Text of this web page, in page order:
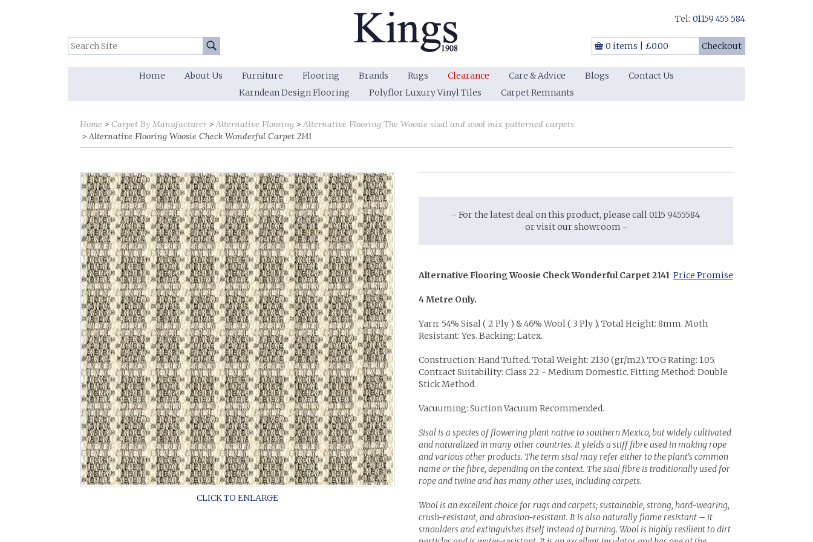
Search Site: Go
Tel: 01159 455 584
0 items £0.00 Checkout
Home About Us Furniture Flooring Brands Rugs Clearance Care & Advice Blogs
Contact Us
Karndean Design Flooring
Polyflor Luxury Vinyl Tiles Carpet Remnants
Home Carpet By Manufacturer Alternative Flooring
Alternative Flooring The Woosie sisal and wool mix patterned carpets
Alternative Flooring Woosie Check Wonderful Carpet 2141
- For the latest deal on this product, please call 0115 9455584
or visit our showroom -
Price Promise
Alternative Flooring Woosie Check Wonderful Carpet 2141
4 Metre Only.
Yarn: 54% Sisal ( 2 Ply ) & 46% Wool ( 3 Ply ). Total Height: 8mm. Moth
Resistant: Yes. Backing: Latex.
Construction: Hand Tufted. Total Weight: 2130 (gr/m2). TOG Rating: 1.05.
Contract Suitability: Class 22 - Medium Domestic. Fitting Method: Double
Stick Method.
Vacuuming: Suction Vacuum Recommended.
Sisal is a species of flowering plant native to southern Mexico, but widely cultivated
and naturalized in many other countries. It yields a stiff fibre used in making rope
and various other products. The term sisal may refer either to the plant's common
name or the fibre, depending on the context. The sisal fibre is traditionally used for
rope and twine and has many other uses, including carpets.
Wool is an excellent choice for rugs and carpets; sustainable, strong, hard-wearing,
crush-resistant, and abrasion-resistant. It is also naturally flame resistant – it
smoulders and extinguishes itself instead of burning. Wool is highly resilient to dirt